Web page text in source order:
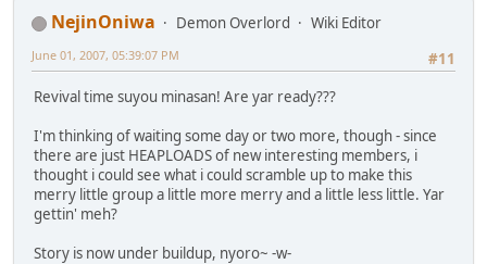
NejinOniwa Demon Overlord
Wiki Editor
#11
June 01, 2007, 05:39:07 PM
Revival time suyou minasan! Are yar ready???
I'm thinking of waiting some day or two more, though - since
there are just HEAPLOADS of new interesting members, i
thought i could see what i could scramble up to make this
merry little group a little more merry and a little less little. Yar
gettin' meh?
Story is now under buildup, nyoro~ -w-